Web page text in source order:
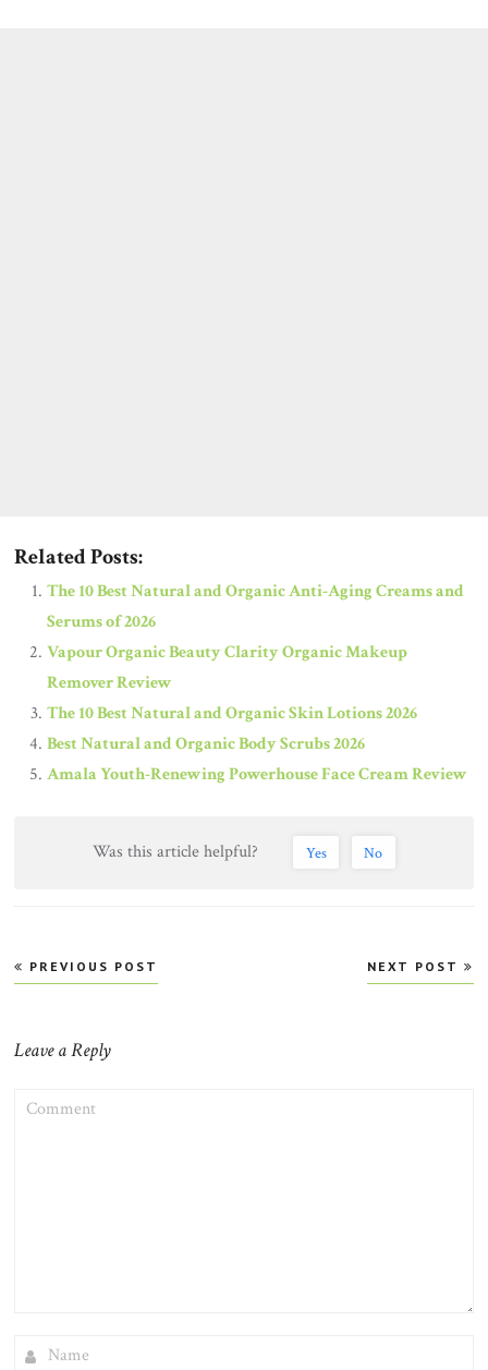
Related Posts:
The 10 Best Natural and Organic Anti-Aging Creams and
Serums of 2026
Vapour Organic Beauty Clarity Organic Makeup
Remover Review
The 10 Best Natural and Organic Skin Lotions 2026
Best Natural and Organic Body Scrubs 2026
Amala Youth-Renewing Powerhouse Face Cream Review
Was this article helpful? Yes No
Post
navigation
PREVIOUS POST NEXT POST
Leave a Reply